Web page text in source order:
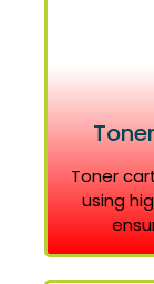
Toner
using